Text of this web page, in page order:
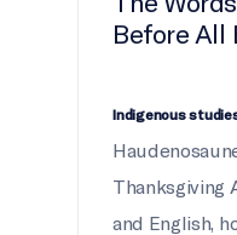
Before All
Indigenous
Thanksgiving
and English,